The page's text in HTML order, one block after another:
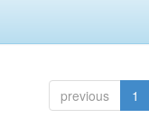
previous 1